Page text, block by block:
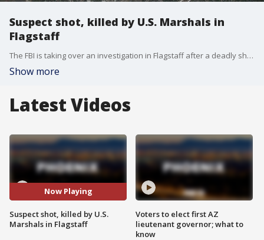
Suspect shot, killed by U.S. Marshals in
Flagstaff
The FBI is taking over an investigation in Flagstaff after a deadly shooting involving US Marshals.
Show more
Latest Videos
Now Playing
Suspect shot, killed by U.S.
Marshals in Flagstaff
Voters to elect first AZ
lieutenant governor; what to
know